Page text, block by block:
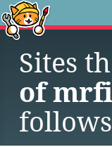
Sites
of
follows